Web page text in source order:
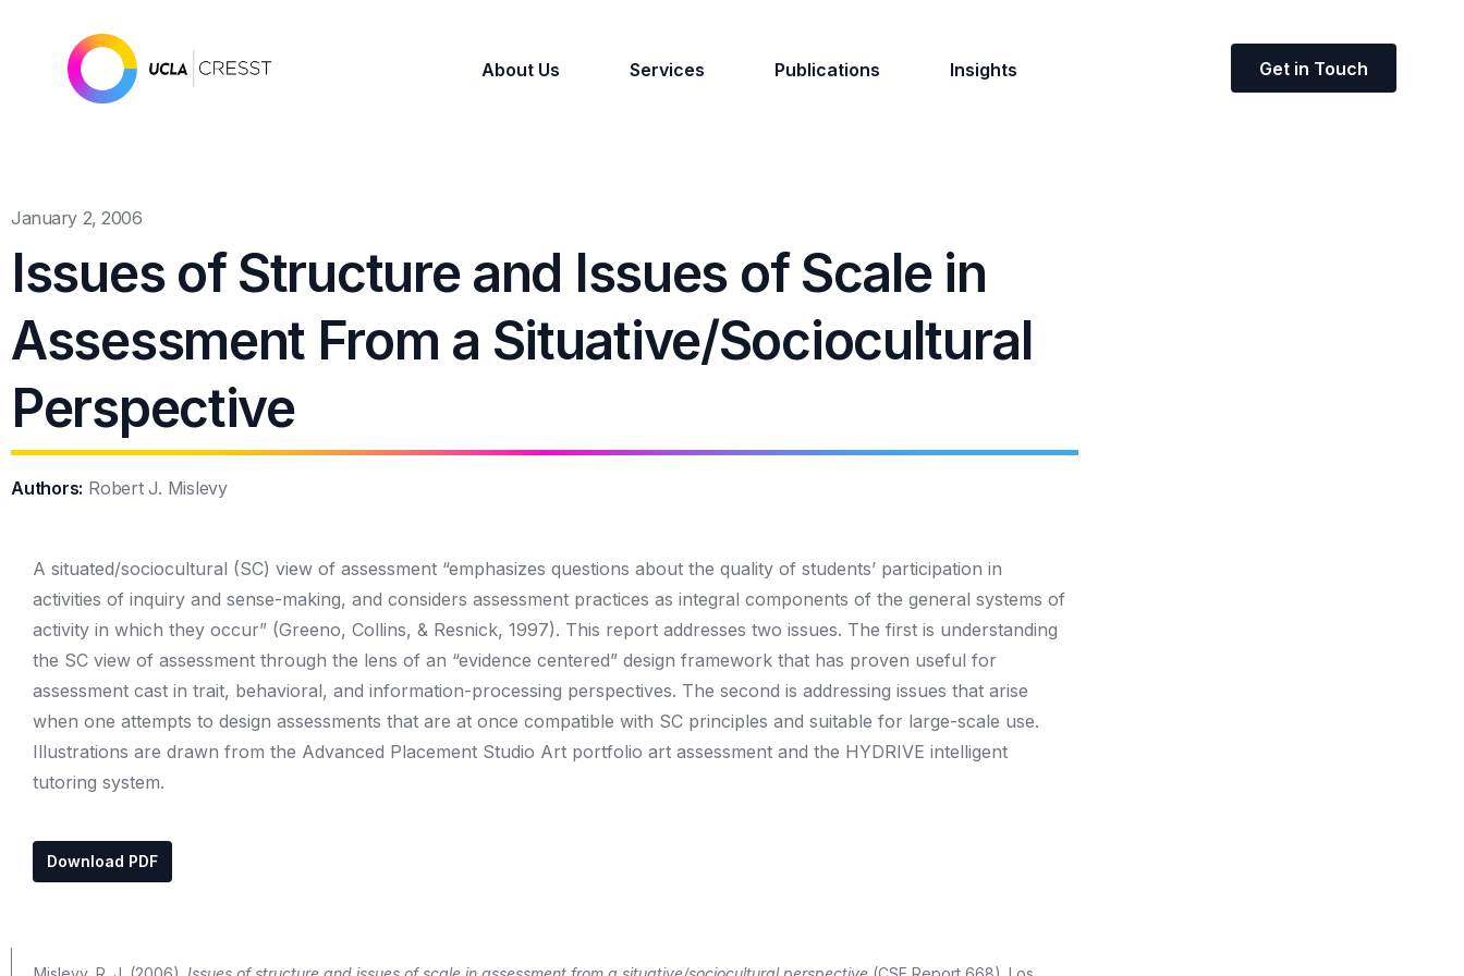
About Us Services Publications Insights Get in Touch
January 2, 2006
Issues of Structure and Issues of Scale in
Assessment From a Situative/Sociocultural
Perspective
Authors: Robert J. Mislevy
A situated/sociocultural (SC) view of assessment “emphasizes questions about the quality of students’ participation in
activities of inquiry and sense-making, and considers assessment practices as integral components of the general systems of
activity in which they occur” (Greeno, Collins, & Resnick, 1997). This report addresses two issues. The first is understanding
the SC view of assessment through the lens of an “evidence centered” design framework that has proven useful for
assessment cast in trait, behavioral, and information-processing perspectives. The second is addressing issues that arise
when one attempts to design assessments that are at once compatible with SC principles and suitable for large-scale use.
Illustrations are drawn from the Advanced Placement Studio Art portfolio art assessment and the HYDRIVE intelligent
tutoring system.
Download PDF